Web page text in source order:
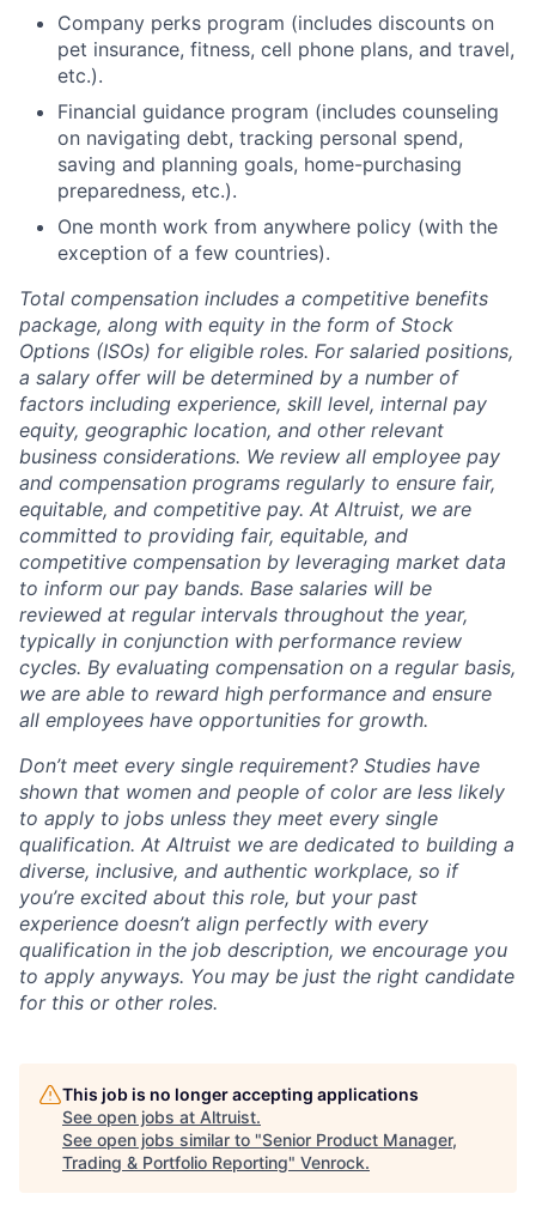
Company perks program (includes discounts on
pet insurance, fitness, cell phone plans, and travel,
etc.).
Financial guidance program (includes counseling
on navigating debt, tracking personal spend,
saving and planning goals, home-purchasing
preparedness, etc.).
One month work from anywhere policy (with the
exception of a few countries).
Total compensation includes a competitive benefits
package, along with equity in the form of Stock
Options (ISOs) for eligible roles. For salaried positions,
a salary offer will be determined by a number of
factors including experience, skill level, internal pay
equity, geographic location, and other relevant
business considerations. We review all employee pay
and compensation programs regularly to ensure fair,
equitable, and competitive pay. At Altruist, we are
committed to providing fair, equitable, and
competitive compensation by leveraging market data
to inform our pay bands. Base salaries will be
reviewed at regular intervals throughout the year,
typically in conjunction with performance review
cycles. By evaluating compensation on a regular basis,
we are able to reward high performance and ensure
all employees have opportunities for growth.
Don’t meet every single requirement? Studies have
shown that women and people of color are less likely
to apply to jobs unless they meet every single
qualification. At Altruist we are dedicated to building a
diverse, inclusive, and authentic workplace, so if
you’re excited about this role, but your past
experience doesn’t align perfectly with every
qualification in the job description, we encourage you
to apply anyways. You may be just the right candidate
for this or other roles.
This job is no longer accepting applications
See open jobs at Altruist.
See open jobs similar to "Senior Product Manager,
Trading & Portfolio Reporting" Venrock.